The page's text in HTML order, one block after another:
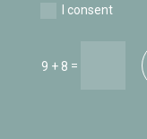
I consent
9 + 8 =